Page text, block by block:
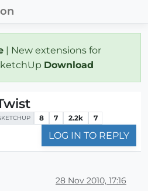
| New extensions for
Download
8 7 2.2k 7
LOG IN TO REPLY
28 Nov 2010, 17:16